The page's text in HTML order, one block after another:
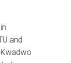
and